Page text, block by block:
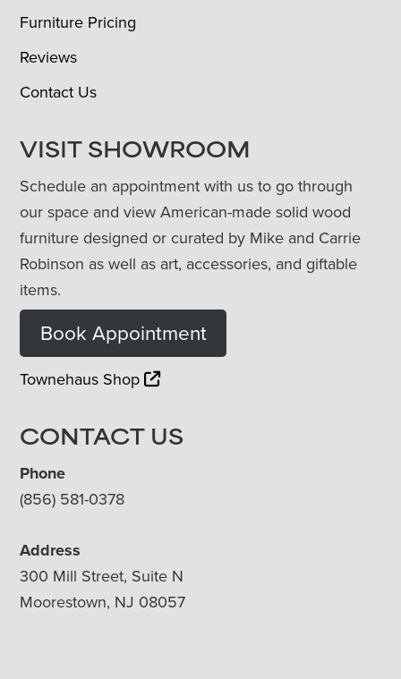
Furniture Pricing
Reviews
Contact Us
VISIT SHOWROOM
Schedule an appointment with us to go through
our space and view American-made solid wood
furniture designed or curated by Mike and Carrie
Robinson as well as art, accessories, and giftable
items.
Book Appointment
Townehaus Shop
CONTACT US
Phone
(856) 581-0378
Address
300 Mill Street, Suite N
Moorestown, NJ 08057